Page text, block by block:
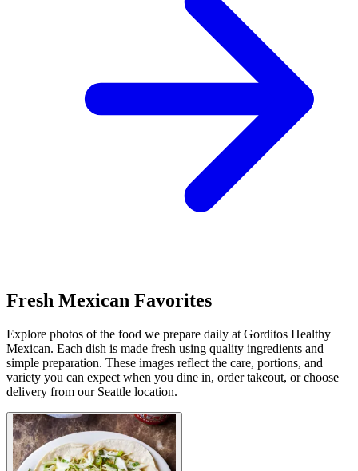
Fresh Mexican Favorites
Explore photos of the food we prepare daily at Gorditos Healthy
Mexican. Each dish is made fresh using quality ingredients and
simple preparation. These images reflect the care, portions, and
variety you can expect when you dine in, order takeout, or choose
delivery from our Seattle location.